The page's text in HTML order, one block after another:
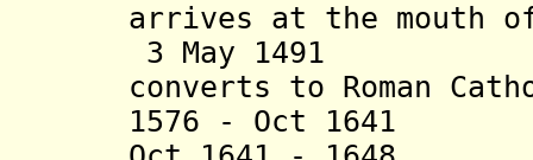
arrives at the mouth
3 May 1491
converts to Roman
1576 - Oct 1641